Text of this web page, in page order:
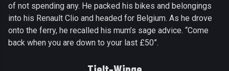
of not spending any. He packed his bikes and belongings
into his Renault Clio and headed for Belgium. As he drove
onto the ferry, he recalled his mum’s sage advice. “Come
back when you are down to your last £50”.